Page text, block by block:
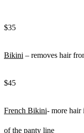
$35
Bikini – removes hair
$45
French Bikini- more hair
of the panty line